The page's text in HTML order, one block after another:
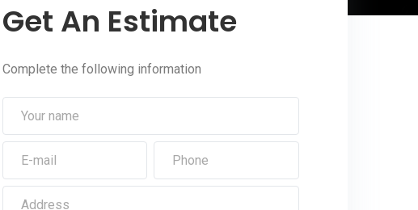
Get An Estimate
Complete the following information